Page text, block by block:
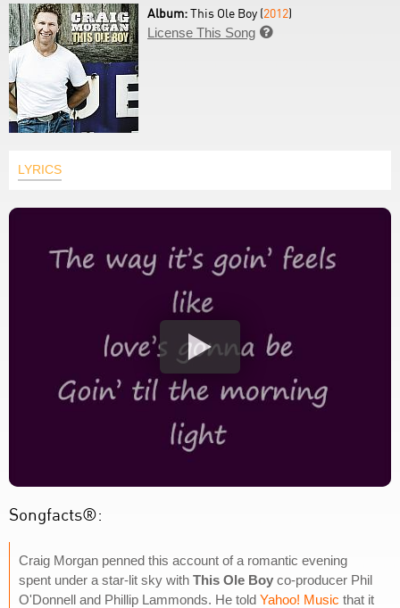
Album:This Ole Boy (2012)
License This Song 
LYRICS
Songfacts®:
Craig Morgan penned this account of a romantic evening
spent under a star-lit sky with This Ole Boy co-producer Phil
O'Donnell and Phillip Lammonds. He told Yahoo! Music that it